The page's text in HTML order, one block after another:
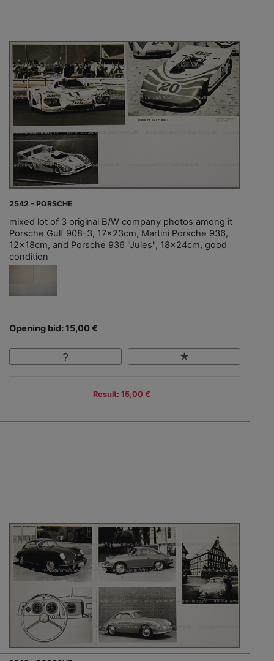
2542 - PORSCHE
mixed lot of 3 original B/W company photos among it
Porsche Gulf 908-3, 17x23cm, Martini Porsche 936,
12x18cm, and Porsche 936 "Jules", 18x24cm, good
condition
Opening bid: 15,00 €
Result: 15,00 €